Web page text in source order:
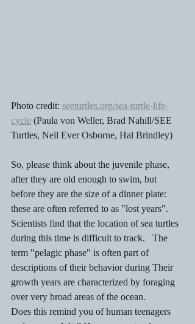
Photo credit: seeturtles.org/sea-turtle-life-
cycle (Paula von Weller, Brad Nahill/SEE
Turtles, Neil Ever Osborne, Hal Brindley)
So, please think about the juvenile phase,
after they are old enough to swim, but
before they are the size of a dinner plate:
these are often referred to as "lost years".
Scientists find that the location of sea turtles
during this time is difficult to track.   The
term "pelagic phase" is often part of
descriptions of their behavior during Their
growth years are characterized by foraging
over very broad areas of the ocean.
Does this remind you of human teenagers